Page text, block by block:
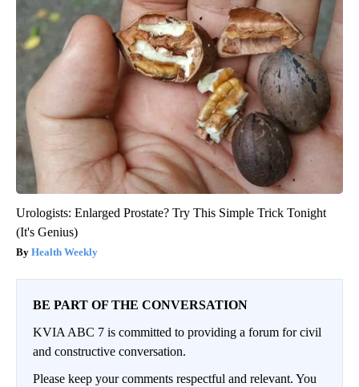
Urologists: Enlarged Prostate? Try This Simple Trick Tonight
(It's Genius)
Health Weekly
BE PART OF THE CONVERSATION
KVIA ABC 7 is committed to providing a forum for civil
and constructive conversation.
Please keep your comments respectful and relevant. You